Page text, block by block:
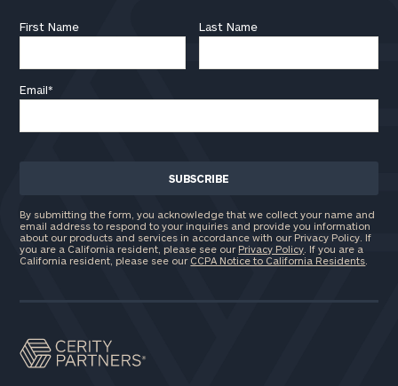
First Name Last Name
Email*
By submitting the form, you acknowledge that we collect your name and
email address to respond to your inquiries and provide you information
about our products and services in accordance with our Privacy Policy. If
you are a California resident, please see our Privacy Policy . If you are a
California resident, please see our CCPA Notice to California Residents